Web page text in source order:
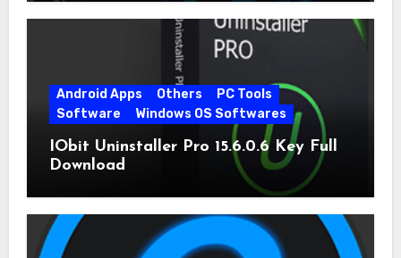
Android Apps Others
PC Tools
Software
Windows OS Softwares
IObit Uninstaller Pro 15.6.0.6 Key Full
Download